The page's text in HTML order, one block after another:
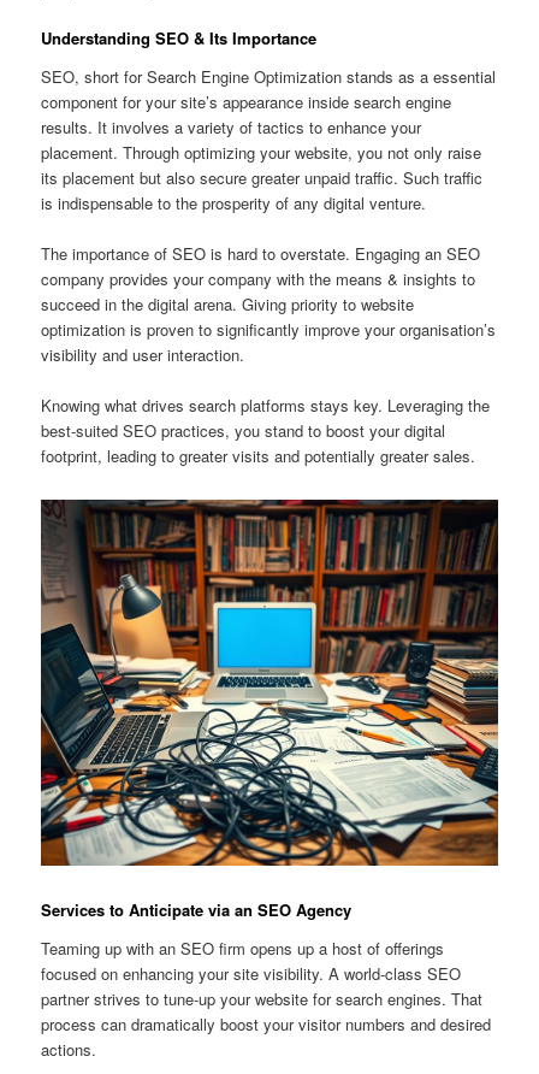
Understanding SEO & Its Importance
SEO, short for Search Engine Optimization stands as a essential
component for your site’s appearance inside search engine
results. It involves a variety of tactics to enhance your
placement. Through optimizing your website, you not only raise
its placement but also secure greater unpaid traffic. Such traffic
is indispensable to the prosperity of any digital venture.
The importance of SEO is hard to overstate. Engaging an SEO
company provides your company with the means & insights to
succeed in the digital arena. Giving priority to website
optimization is proven to significantly improve your organisation’s
visibility and user interaction.
Knowing what drives search platforms stays key. Leveraging the
best-suited SEO practices, you stand to boost your digital
footprint, leading to greater visits and potentially greater sales.
Services to Anticipate via an SEO Agency
Teaming up with an SEO firm opens up a host of offerings
focused on enhancing your site visibility. A world-class SEO
partner strives to tune-up your website for search engines. That
process can dramatically boost your visitor numbers and desired
actions.